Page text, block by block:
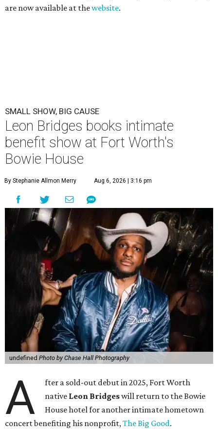
are now available at thewebsite.
SMALL SHOW, BIG CAUSE
Leon Bridges books intimate
benefit show at Fort Worth's
Bowie House
By Stephanie Allmon Merry Aug 6, 2026 | 3:16 pm
undefined Photo by Chase Hall Photography
A
fter a sold-out debut in 2025, Fort Worth
native Leon Bridgeswill return to the Bowie
House hotel for another intimate hometown
concert benefiting his nonprofit,The Big Good.